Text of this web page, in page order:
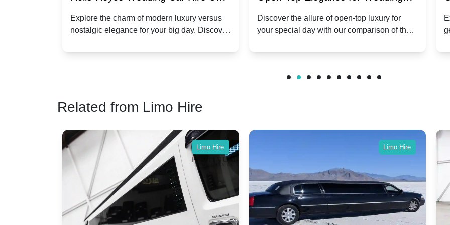
Dawn vs. Corniche | Modern Luxury
vs. Nostalgic Elegance
Explore the charm of modern luxury versus
nostalgic elegance for your big day. Discover
Hire: Dawn vs. Phantom Coupe | A
Modern Twist on Tradition
Discover the allure of open-top luxury for
your special day with our comparison of the
Related from Limo Hire
Limo Hire Limo Hire